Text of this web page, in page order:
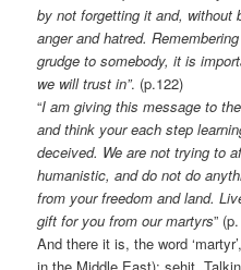
by not forgetting it and, without
anger and hatred.
grudge to somebody, it is
we will trust in”. (p.122)
“I am giving this message to
and think your each step
deceived. We are not trying to
humanistic, and do not do
from your freedom and land.
gift for you from our martyrs”
And there it is, the word